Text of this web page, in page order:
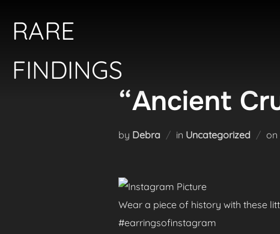
content
RARE
FINDINGS
“Ancient
by Debra in Uncategorized on
Wear a piece of history with these
#earringsofinstagram